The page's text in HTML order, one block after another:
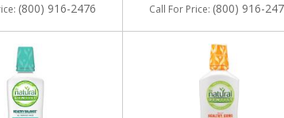
: (800) 916-2476 Call For Price: (800) 916-